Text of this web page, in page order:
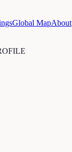
Global MapAbout